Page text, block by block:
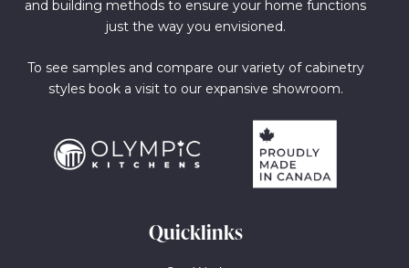
and building methods to ensure your home functions
just the way you envisioned.
To see samples and compare our variety of cabinetry
styles book a visit to our expansive showroom.
Quicklinks